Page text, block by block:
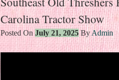
Carolina Tractor Show
Posted OnJuly 21, 2025ByAdmin